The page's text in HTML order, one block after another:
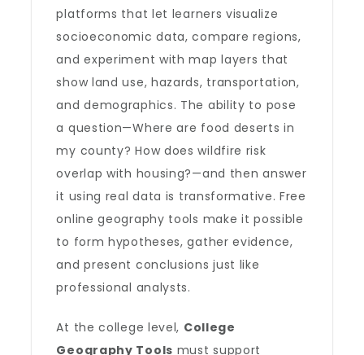
platforms that let learners visualize
socioeconomic data, compare regions,
and experiment with map layers that
show land use, hazards, transportation,
and demographics. The ability to pose
a question—Where are food deserts in
my county? How does wildfire risk
overlap with housing?—and then answer
it using real data is transformative. Free
online geography tools make it possible
to form hypotheses, gather evidence,
and present conclusions just like
professional analysts.
At the college level, College
Geography Tools must support